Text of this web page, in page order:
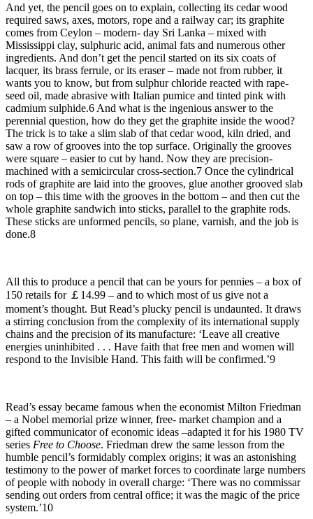
And yet, the pencil goes on to explain, collecting its cedar wood
required saws, axes, motors, rope and a railway car; its graphite
comes from Ceylon – modern- day Sri Lanka – mixed with
Mississippi clay, sulphuric acid, animal fats and numerous other
ingredients. And don’t get the pencil started on its six coats of
lacquer, its brass ferrule, or its eraser – made not from rubber, it
wants you to know, but from sulphur chloride reacted with rape-
seed oil, made abrasive with Italian pumice and tinted pink with
cadmium sulphide.6 And what is the ingenious answer to the
perennial question, how do they get the graphite inside the wood?
The trick is to take a slim slab of that cedar wood, kiln dried, and
saw a row of grooves into the top surface. Originally the grooves
were square – easier to cut by hand. Now they are precision-
machined with a semicircular cross-section.7 Once the cylindrical
rods of graphite are laid into the grooves, glue another grooved slab
on top – this time with the grooves in the bottom – and then cut the
whole graphite sandwich into sticks, parallel to the graphite rods.
These sticks are unformed pencils, so plane, varnish, and the job is
done.8
All this to produce a pencil that can be yours for pennies – a box of
150 retails for ￡14.99 – and to which most of us give not a
moment’s thought. But Read’s plucky pencil is undaunted. It draws
a stirring conclusion from the complexity of its international supply
chains and the precision of its manufacture: ‘Leave all creative
energies uninhibited . . . Have faith that free men and women will
respond to the Invisible Hand. This faith will be confirmed.’9
Read’s essay became famous when the economist Milton Friedman
– a Nobel memorial prize winner, free- market champion and a
gifted communicator of economic ideas –adapted it for his 1980 TV
series Free to Choose. Friedman drew the same lesson from the
humble pencil’s formidably complex origins; it was an astonishing
testimony to the power of market forces to coordinate large numbers
of people with nobody in overall charge: ‘There was no commissar
sending out orders from central office; it was the magic of the price
system.’10